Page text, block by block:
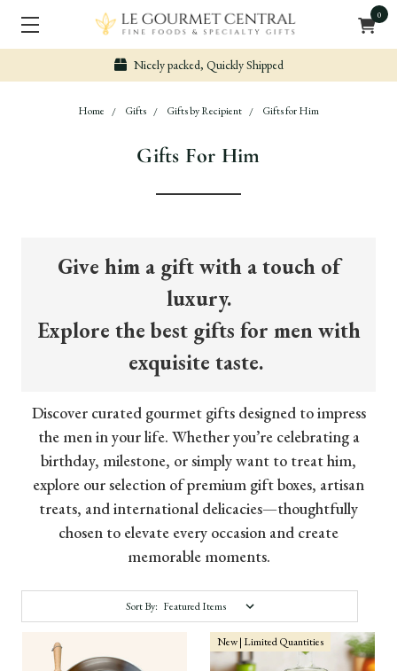
0
Nicely packed, Quickly Shipped
Home Gifts Gifts by Recipient Gifts for Him
Gifts For Him
Give him a gift with a touch of
luxury.
Explore the best gifts for men with
exquisite taste.
Discover curated gourmet gifts designed to impress
the men in your life. Whether you’re celebrating a
birthday, milestone, or simply want to treat him,
explore our selection of premium gift boxes, artisan
treats, and international delicacies—thoughtfully
chosen to elevate every occasion and create
memorable moments.
Sort By:
New | Limited Quantities